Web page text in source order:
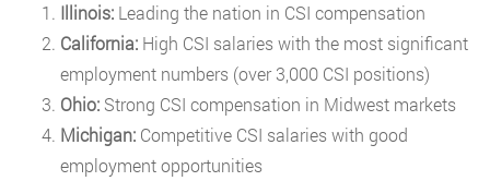
Illinois: Leading the nation in CSI compensation
California: High CSI salaries with the most significant
employment numbers (over 3,000 CSI positions)
Ohio: Strong CSI compensation in Midwest markets
Michigan: Competitive CSI salaries with good
employment opportunities